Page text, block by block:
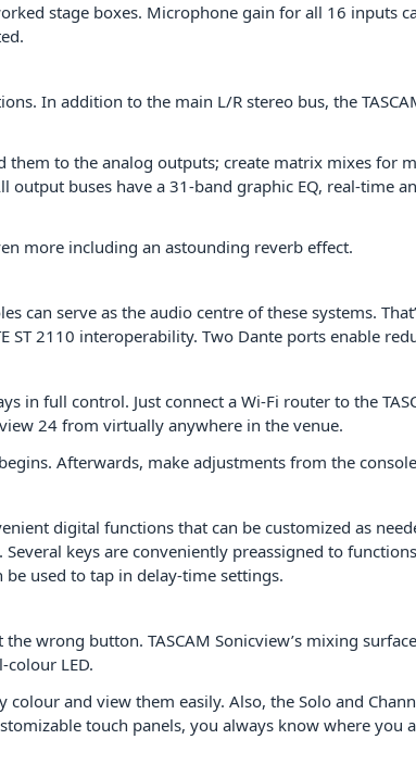
stage boxes. Microphone gain for all 16 inputs
In addition to the main L/R stereo bus, the
to the analog outputs; create matrix mixes for
buses have a 31-band graphic EQ, real-time
more including an astounding reverb effect.
can serve as the audio centre of these systems.
ST 2110 interoperability. Two Dante ports enable
in full control. Just connect a Wi-Fi router to the
24 from virtually anywhere in the venue.
Afterwards, make adjustments from the
digital functions that can be customized as
keys are conveniently preassigned to
used to tap in delay-time settings.
wrong button. TASCAM Sonicview’s mixing
colour LED.
and view them easily. Also, the Solo and
touch panels, you always know where you